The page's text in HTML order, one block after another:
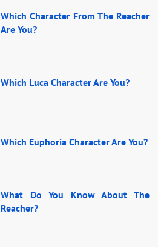
Which Character From The Reacher
Are You?
Which Luca Character Are You?
Which Euphoria Character Are You?
What Do You Know About The
Reacher?